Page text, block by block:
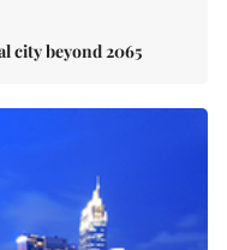
city beyond 2065